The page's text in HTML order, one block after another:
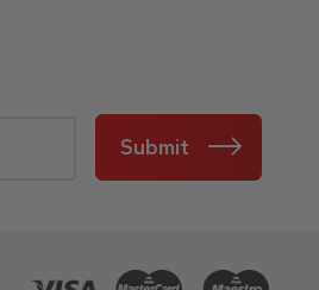
Submit